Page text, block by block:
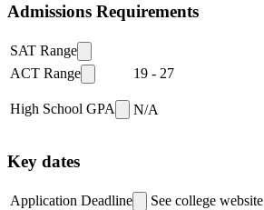
Admissions Requirements
SAT Range
ACT Range
19 - 27
High School GPA N/A
Key dates
Application Deadline
See college website